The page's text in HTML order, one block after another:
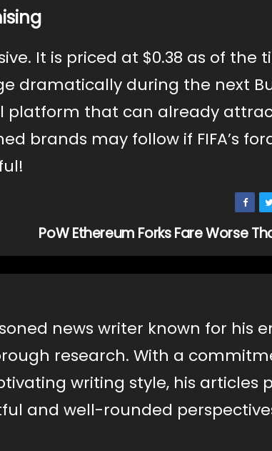
It is priced at $0.38 as of the
dramatically during the next
that can already
brands may follow if FIFA’s
PoW Ethereum Forks Fare Worse
news writer known for his
research. With a
writing style, his articles
and well-rounded